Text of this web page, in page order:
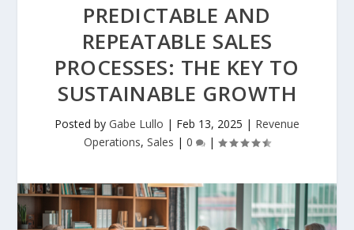
PREDICTABLE AND
REPEATABLE SALES
PROCESSES: THE KEY TO
SUSTAINABLE GROWTH
Posted by Gabe Lullo | Feb 13, 2025 | Revenue
Operations, Sales | 0 |